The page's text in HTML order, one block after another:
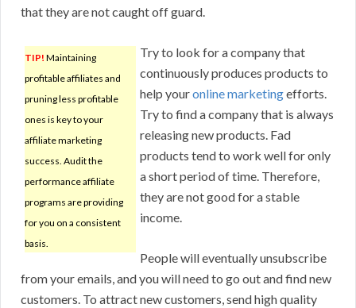
that they are not caught off guard.
TIP! Maintaining
profitable affiliates and
pruning less profitable
ones is key to your
affiliate marketing
success. Audit the
performance affiliate
programs are providing
for you on a consistent
basis.
Try to look for a company that
continuously produces products to
help youronline marketingefforts.
Try to find a company that is always
releasing new products. Fad
products tend to work well for only
a short period of time. Therefore,
they are not good for a stable
income.
People will eventually unsubscribe
from your emails, and you will need to go out and find new
customers. To attract new customers, send high quality